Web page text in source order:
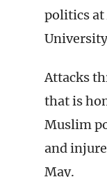
politics at
Attacks
that is
Muslim
and
May.